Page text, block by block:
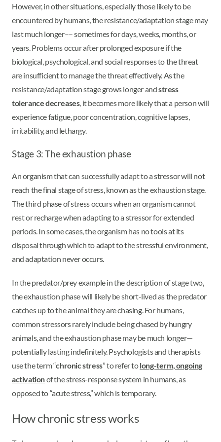
However, in other situations, especially those likely to be
encountered by humans, the resistance/adaptation stage may
last much longer–– sometimes for days, weeks, months, or
years. Problems occur after prolonged exposure if the
biological, psychological, and social responses to the threat
are insufficient to manage the threat effectively. As the
resistance/adaptation stage grows longer andstress
tolerance decreases, it becomes more likely that a person will
experience fatigue, poor concentration, cognitive lapses,
irritability, and lethargy.
Stage 3: The exhaustion phase
An organism that can successfully adapt to a stressor will not
reach the final stage of stress, known as the exhaustion stage.
The third phase of stress occurs when an organism cannot
rest or recharge when adapting to a stressor for extended
periods. In some cases, the organism has no tools at its
disposal through which to adapt to the stressful environment,
and adaptation never occurs.
In the predator/prey example in the description of stage two,
the exhaustion phase will likely be short-lived as the predator
catches up to the animal they are chasing. For humans,
common stressors rarely include being chased by hungry
animals, and the exhaustion phase may be much longer—
potentially lasting indefinitely. Psychologists and therapists
use the term “chronic stress” to refer tolong-term, ongoing
activationof the stress-response system in humans, as
opposed to “acute stress,” which is temporary.
How chronic stress works